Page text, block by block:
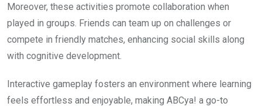
Moreover, these activities promote collaboration when
played in groups. Friends can team up on challenges or
compete in friendly matches, enhancing social skills along
with cognitive development.
Interactive gameplay fosters an environment where learning
feels effortless and enjoyable, making ABCya! a go-to